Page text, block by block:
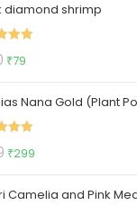
is:
₹25.
diamond shrimp
Original
was:
₹220.
₹79
is:
₹79.
Nana Gold (Plant
Original
was:
₹299
is:
Camelia and Pink